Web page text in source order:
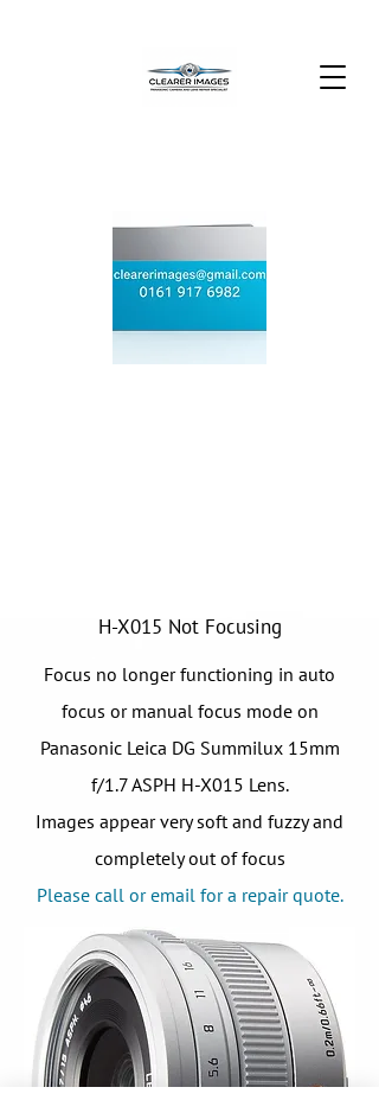
H-X015 Not Focusing
Focus no longer functioning in auto
focus or manual focus mode on
Panasonic Leica DG Summilux 15mm
f/1.7 ASPH H-X015 Lens.
Images appear very soft and fuzzy and
completely out of focus
Please call or email for a repair quote.